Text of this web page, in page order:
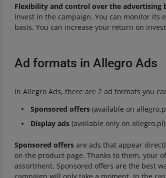
Flexibility and control over the advertising
invest in the campaign. You can monitor its
basis. You can increase your return on
Ad formats in Allegro Ads
In Allegro Ads, there are 2 ad formats you
Sponsored offers (available on
Display ads (available only on
Sponsored offers are ads that appear
on the product page. Thanks to them, your
assortment. Sponsored offers are the best